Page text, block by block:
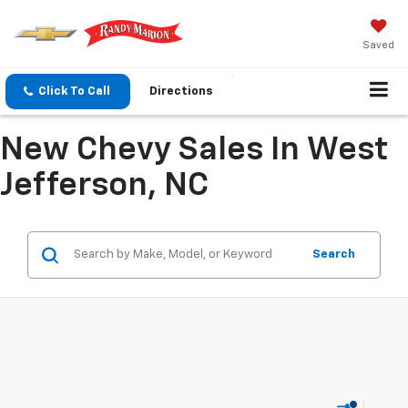
Saved
Click To Call Directions
New Chevy Sales In West
Jefferson, NC
Search